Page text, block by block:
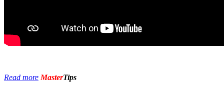
Read more MasterTips